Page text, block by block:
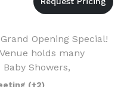
Opening Special!
holds many
Showers,
dinners, Meetings,
(+2)